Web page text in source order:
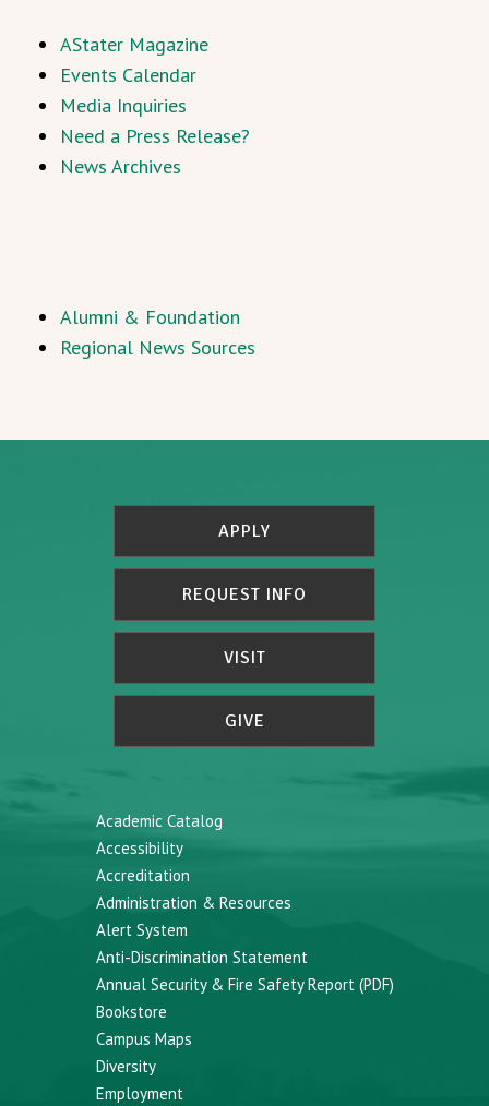
AStater Magazine
Events Calendar
Media Inquiries
Need a Press Release?
News Archives
Alumni & Foundation
Regional News Sources
APPLY
REQUEST INFO
VISIT
GIVE
Academic Catalog
Accessibility
Accreditation
Administration & Resources
Alert System
Anti-Discrimination Statement
Annual Security & Fire Safety Report (PDF)
Bookstore
Campus Maps
Diversity
Employment